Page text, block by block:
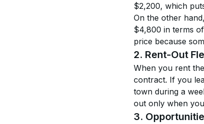
$2,200, which
On the other
$4,800 in terms
price because
2. Rent-Out
When you rent
contract. If you
town during a
out only when
3.